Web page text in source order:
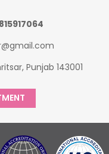
Punjab 143001